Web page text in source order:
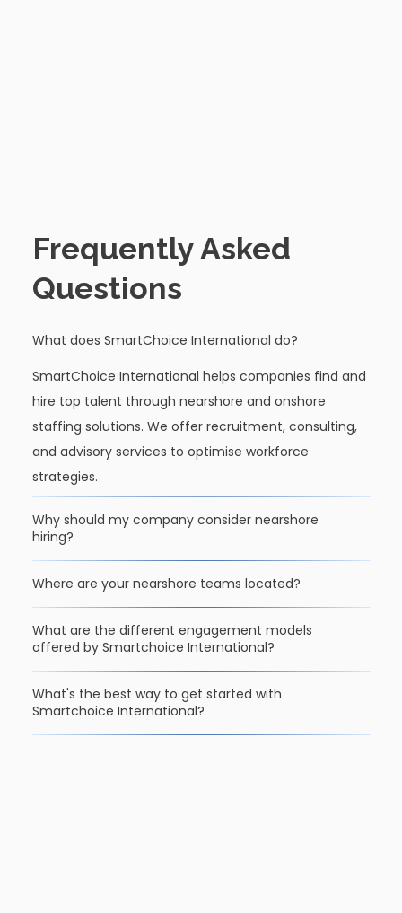
Frequently Asked
Questions
What does SmartChoice International do?
SmartChoice International helps companies find and
hire top talent through nearshore and onshore
staffing solutions. We offer recruitment, consulting,
and advisory services to optimise workforce
strategies.
Why should my company consider nearshore
hiring?
Where are your nearshore teams located?
What are the different engagement models
offered by Smartchoice International?
What's the best way to get started with
Smartchoice International?